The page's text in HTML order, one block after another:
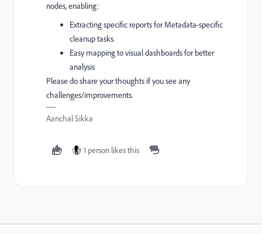
nodes, enabling:
Extracting specific reports for Metadata-specific
cleanup tasks.
Easy mapping to visual dashboards for better
analysis
Please do share your thoughts if you see any
challenges/improvements.
Aanchal Sikka
1 person likes this